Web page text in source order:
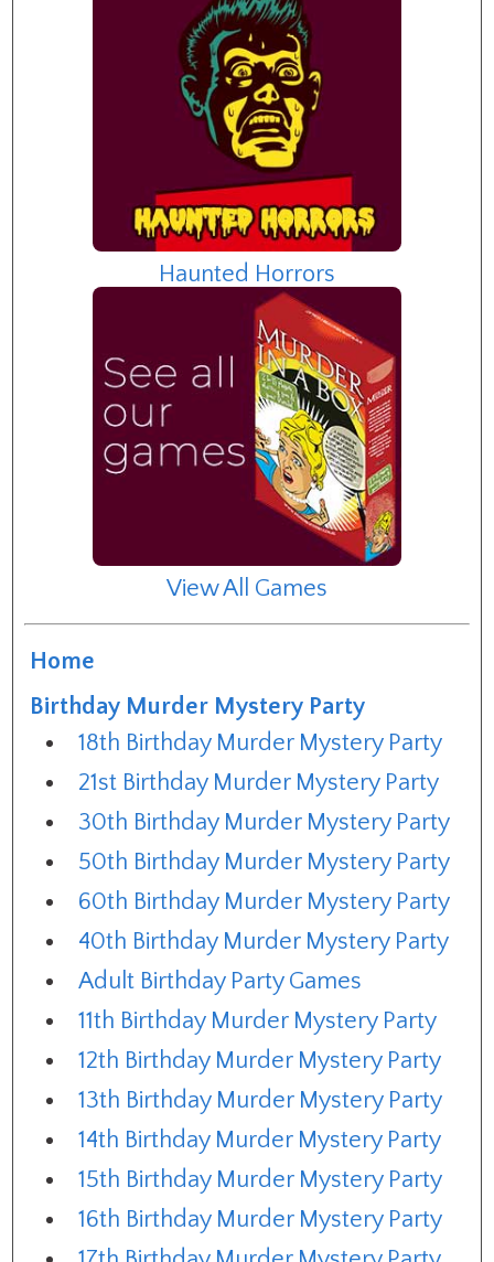
Haunted Horrors
View All Games
Home
Birthday Murder Mystery Party
18th Birthday Murder Mystery Party
21st Birthday Murder Mystery Party
30th Birthday Murder Mystery Party
50th Birthday Murder Mystery Party
60th Birthday Murder Mystery Party
40th Birthday Murder Mystery Party
Adult Birthday Party Games
11th Birthday Murder Mystery Party
12th Birthday Murder Mystery Party
13th Birthday Murder Mystery Party
14th Birthday Murder Mystery Party
15th Birthday Murder Mystery Party
16th Birthday Murder Mystery Party